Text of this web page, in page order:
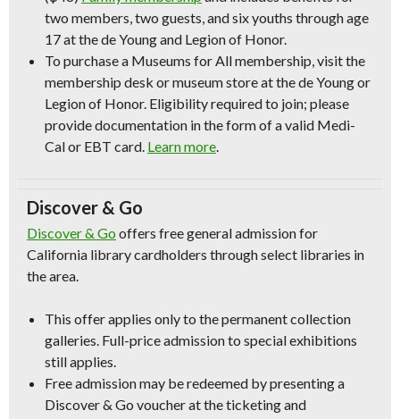
two members, two guests, and six youths through age
17 at the de Young and Legion of Honor.
To purchase a Museums for All membership, visit the
membership desk or museum store at the de Young or
Legion of Honor. Eligibility required to join; please
provide documentation in the form of a valid Medi-
Cal or EBT card. Learn more.
Discover & Go
Discover & Go offers free general admission for
California library cardholders through select libraries in
the area.
This offer applies only to the permanent collection
galleries. Full-price admission to special exhibitions
still applies.
Free admission may be redeemed by presenting a
Discover & Go voucher at the ticketing and